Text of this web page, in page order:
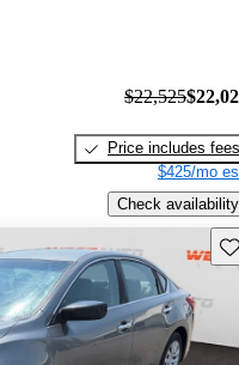
$22,525
Price includes fees
$425/mo
Check availability